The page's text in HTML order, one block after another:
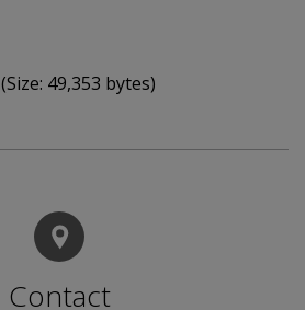
(Size: 49,353 bytes)
Contact